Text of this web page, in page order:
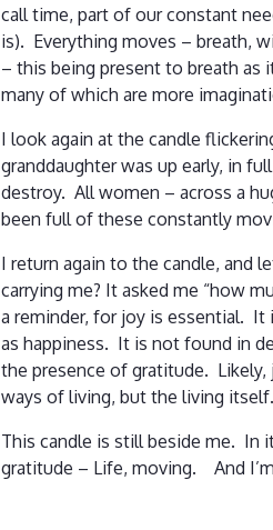
call time, part of our constant
is). Everything moves – breath,
– this being present to breath as
many of which are more
I look again at the candle
granddaughter was up early, in
destroy. All women – across a
been full of these constantly
I return again to the candle, and
carrying me? It asked me “how
a reminder, for joy is essential.
as happiness. It is not found in
the presence of gratitude. Likely,
ways of living, but the living itself.
This candle is still beside me. In
gratitude – Life, moving. And